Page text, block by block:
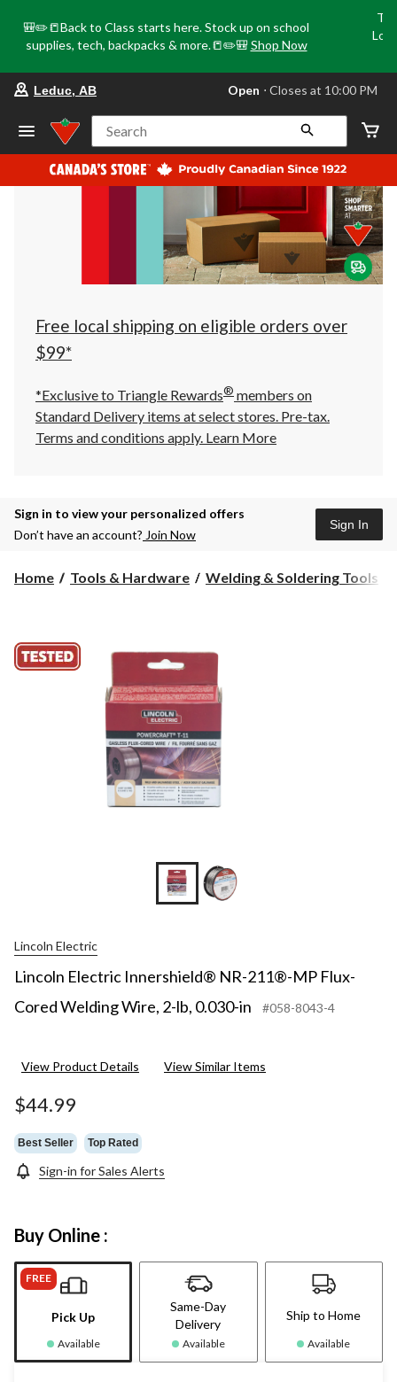
🎒✏️📒Back to Class starts here. Stock up on school
supplies, tech, backpacks & more.📒✏️🎒 Shop Now
store
Leduc,
AB,
currently
Open,
at
at
10:00
click
to
Leduc, AB Open ⋅ Closes at 10:00 PM
Search
Free local shipping on eligible orders over
$99*
*Exclusive to Triangle Rewards® members on
Standard Delivery items at select stores. Pre-tax.
Terms and conditions apply. Learn More
Sign in to view your personalized offers
Don’t have an account? Join Now
Sign In
Home Tools & Hardware Welding & Soldering Tools
Lincoln Electric
Lincoln Electric Innershield® NR-211®-MP Flux-
Cored Welding Wire, 2-lb, 0.030-in
#058-8043-4
View Product Details View Similar Items
$44.99
Best Seller Top Rated
Sign-in for Sales Alerts
Buy Online :
FREE
Pick Up
Available
Same-Day
Delivery
Available
Ship to Home
Available